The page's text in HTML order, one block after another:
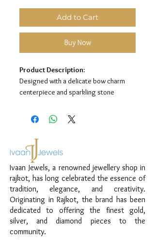
Add to Cart
Buy Now
Product Description:
Designed with a delicate bow charm
centerpiece and sparkling stone
graceful and elegant touch to your look.
Its premium silver finish makes it
perfect for everyday wear and special
occasions.
Material:925 Sterling Silver
Design: Chain Anklet with Bow Charm
Finish:
Premium Silver Finish with Stone
Detailing
Ivaan Jewels, a renowned jewellery shop in
rajkot, has long celebrated the essence of
tradition, elegance, and creativity.
Originating in Rajkot, the brand has been
dedicated to offering the finest gold,
silver, and diamond pieces to the
community.